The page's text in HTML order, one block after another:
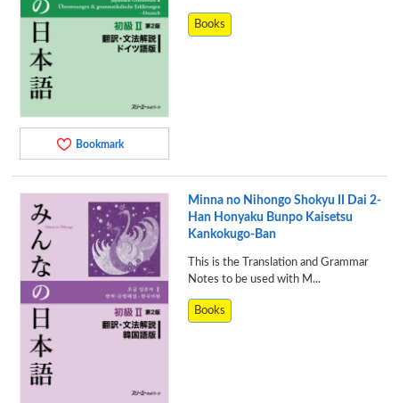
Bookmark
Books
Minna no Nihongo Shokyu II Dai 2-
Han Honyaku Bunpo Kaisetsu
Kankokugo-Ban
This is the Translation and Grammar
Notes to be used with M...
Books